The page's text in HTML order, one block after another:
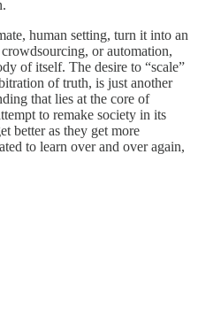
human setting, turn it into an
or automation,
of itself. The desire to “scale”
of truth, is just another
that lies at the core of
to remake society in its
better as they get more
to learn over and over again,